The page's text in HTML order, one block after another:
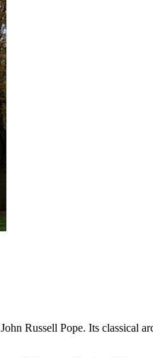
Russell Pope. Its classical